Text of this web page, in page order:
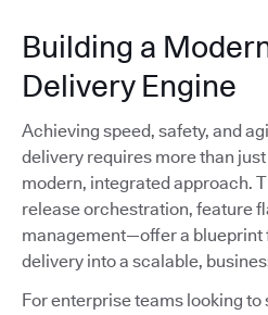
Building a
Delivery Engine
Achieving speed, safety, and
delivery requires more than
modern, integrated approach.
release orchestration, feature
management—offer a
delivery into a scalable,
For enterprise teams looking